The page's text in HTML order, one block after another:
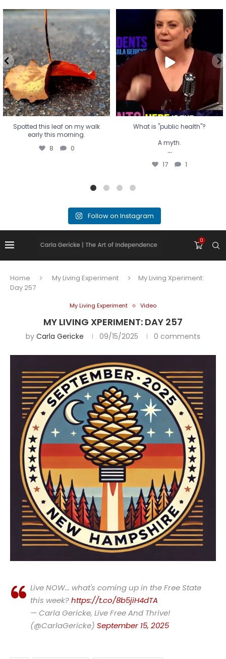
Spotted this leaf on my walk
early this morning.
8 0
Spotted this leaf on my walk
early this morning.
8 0
What is "public health"?
A myth.
...
17 1
What is "public health"?
A myth.
...
17 1
Follow on Instagram
0
Home My Living Experiment
My Living Xperiment:
Day 257
My Living Experiment Video
MY LIVING XPERIMENT: DAY 257
by Carla Gericke 09/15/2025 0 comments
Live NOW… what's coming up in the Free State
this week?https://t.co/8b5jiH4dTA
— Carla Gericke, Live Free And Thrive!
(@CarlaGericke) September 15, 2025